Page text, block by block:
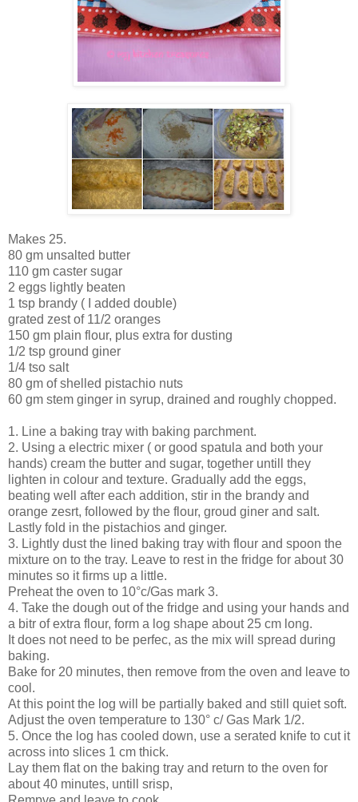
Makes 25.
80 gm unsalted butter
110 gm caster sugar
2 eggs lightly beaten
1 tsp brandy ( I added double)
grated zest of 11/2 oranges
150 gm plain flour, plus extra for dusting
1/2 tsp ground giner
1/4 tso salt
80 gm of shelled pistachio nuts
60 gm stem ginger in syrup, drained and roughly chopped.
1. Line a baking tray with baking parchment.
2. Using a electric mixer ( or good spatula and both your
hands) cream the butter and sugar, together untill they
lighten in colour and texture. Gradually add the eggs,
beating well after each addition, stir in the brandy and
orange zesrt, followed by the flour, groud giner and salt.
Lastly fold in the pistachios and ginger.
3. Lightly dust the lined baking tray with flour and spoon the
mixture on to the tray. Leave to rest in the fridge for about 30
minutes so it firms up a little.
Preheat the oven to 10°c/Gas mark 3.
4. Take the dough out of the fridge and using your hands and
a bitr of extra flour, form a log shape about 25 cm long.
It does not need to be perfec, as the mix will spread during
baking.
Bake for 20 minutes, then remove from the oven and leave to
cool.
At this point the log will be partially baked and still quiet soft.
Adjust the oven temperature to 130° c/ Gas Mark 1/2.
5. Once the log has cooled down, use a serated knife to cut it
across into slices 1 cm thick.
Lay them flat on the baking tray and return to the oven for
about 40 minutes, untill srisp,